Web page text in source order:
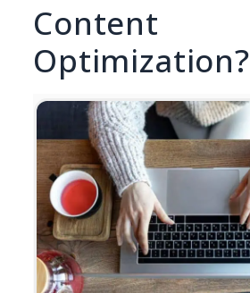
Content
Optimization?